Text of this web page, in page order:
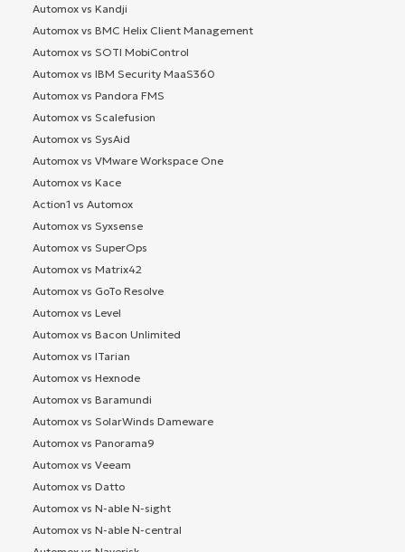
Automox vs Kandji
Automox vs BMC Helix Client Management
Automox vs SOTI MobiControl
Automox vs IBM Security MaaS360
Automox vs Pandora FMS
Automox vs Scalefusion
Automox vs SysAid
Automox vs VMware Workspace One
Automox vs Kace
Action1 vs Automox
Automox vs Syxsense
Automox vs SuperOps
Automox vs Matrix42
Automox vs GoTo Resolve
Automox vs Level
Automox vs Bacon Unlimited
Automox vs ITarian
Automox vs Hexnode
Automox vs Baramundi
Automox vs SolarWinds Dameware
Automox vs Panorama9
Automox vs Veeam
Automox vs Datto
Automox vs N-able N-sight
Automox vs N-able N-central